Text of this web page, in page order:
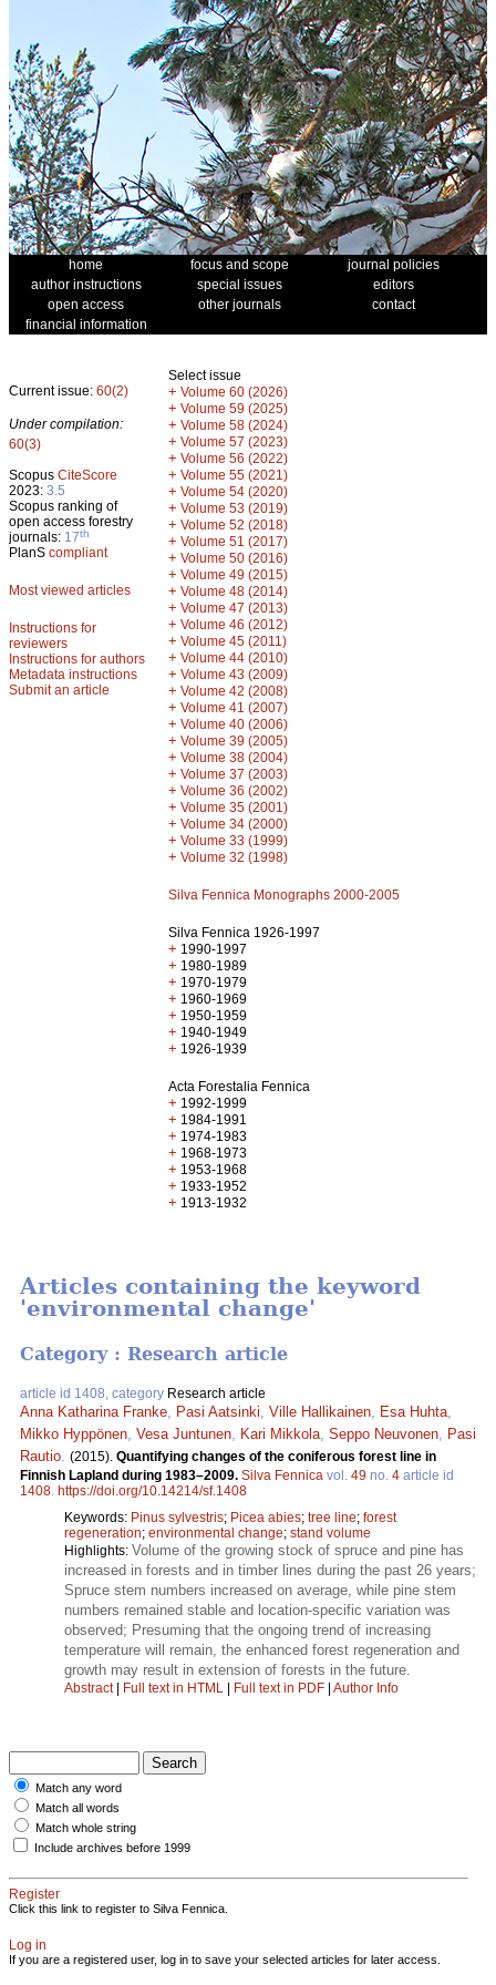
home focus and scope
journal policies
author instructions
special issues
editors
open access
other journals
contact
financial information
Current issue: 60(2)
Under compilation:
60(3)
Scopus CiteScore
2023: 3.5
Scopus ranking of
open access forestry
journals: 17th
PlanS compliant
Most viewed articles
Instructions for
reviewers
Instructions for authors
Metadata instructions
Submit an article
Select issue
+ Volume 60 (2026)
+ Volume 59 (2025)
+ Volume 58 (2024)
+ Volume 57 (2023)
+ Volume 56 (2022)
+ Volume 55 (2021)
+ Volume 54 (2020)
+ Volume 53 (2019)
+ Volume 52 (2018)
+ Volume 51 (2017)
+ Volume 50 (2016)
+ Volume 49 (2015)
+ Volume 48 (2014)
+ Volume 47 (2013)
+ Volume 46 (2012)
+ Volume 45 (2011)
+ Volume 44 (2010)
+ Volume 43 (2009)
+ Volume 42 (2008)
+ Volume 41 (2007)
+ Volume 40 (2006)
+ Volume 39 (2005)
+ Volume 38 (2004)
+ Volume 37 (2003)
+ Volume 36 (2002)
+ Volume 35 (2001)
+ Volume 34 (2000)
+ Volume 33 (1999)
+ Volume 32 (1998)
Silva Fennica Monographs 2000-2005
Silva Fennica 1926-1997
+ 1990-1997
+ 1980-1989
+ 1970-1979
+ 1960-1969
+ 1950-1959
+ 1940-1949
+ 1926-1939
Acta Forestalia Fennica
+ 1992-1999
+ 1984-1991
+ 1974-1983
+ 1968-1973
+ 1953-1968
+ 1933-1952
+ 1913-1932
Articles containing the keyword
'environmental change'
Category : Research article
article id 1408, category Research article
Anna Katharina Franke Pasi Aatsinki Ville Hallikainen Esa Huhta
Mikko Hyppönen Vesa Juntunen Kari Mikkola Seppo Neuvonen
Pasi
Rautio (2015). Quantifying changes of the coniferous forest line in
Finnish Lapland during 1983–2009. Silva Fennica vol. 49 no. 4 article id
1408 https://doi.org/10.14214/sf.1408
Keywords: Pinus sylvestris; Picea abies; tree line; forest
regeneration; environmental change; stand volume
Highlights: Volume of the growing stock of spruce and pine has
increased in forests and in timber lines during the past 26 years;
Spruce stem numbers increased on average, while pine stem
numbers remained stable and location-specific variation was
observed; Presuming that the ongoing trend of increasing
temperature will remain, the enhanced forest regeneration and
growth may result in extension of forests in the future.
Abstract| Full text in HTML | Full text in PDF | Author Info
Match any word
Match all words
Match whole string
Include archives before 1999
Register
Click this link to register to Silva Fennica.
Log in
If you are a registered user, log in to save your selected articles for later access.